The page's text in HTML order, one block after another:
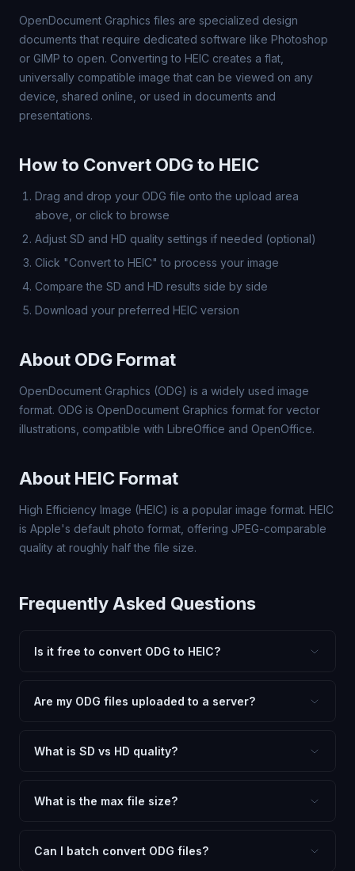
OpenDocument Graphics files are specialized design
documents that require dedicated software like Photoshop
or GIMP to open. Converting to HEIC creates a flat,
universally compatible image that can be viewed on any
device, shared online, or used in documents and
presentations.
How to Convert ODG to HEIC
Drag and drop your ODG file onto the upload area
above, or click to browse
Adjust SD and HD quality settings if needed (optional)
Click "Convert to HEIC" to process your image
Compare the SD and HD results side by side
Download your preferred HEIC version
About ODG Format
OpenDocument Graphics (ODG) is a widely used image
format. ODG is OpenDocument Graphics format for vector
illustrations, compatible with LibreOffice and OpenOffice.
About HEIC Format
High Efficiency Image (HEIC) is a popular image format. HEIC
is Apple's default photo format, offering JPEG-comparable
quality at roughly half the file size.
Frequently Asked Questions
Is it free to convert ODG to HEIC?
or file limits. Convert as many ODG files to HEIC as you
Are my ODG files uploaded to a server?
client-side technology. Your images never leave your
What is SD vs HD quality?
dimensions for compact files — great for web and
What is the max file size?
large files (50MB+) may be slower depending on your
Can I batch convert ODG files?